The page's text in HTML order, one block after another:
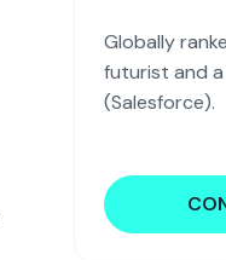
Globally
futurist and a
(Salesforce).